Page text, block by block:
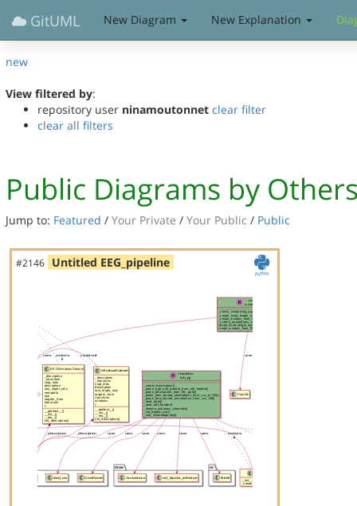
GitUML New Diagram New Explanation
new
View filtered by:
repository user ninamoutonnet clear filter
clear all filters
Public Diagrams by
Jump to: Featured / Your Private / Your Public / Public
#2146 Untitled EEG_pipeline